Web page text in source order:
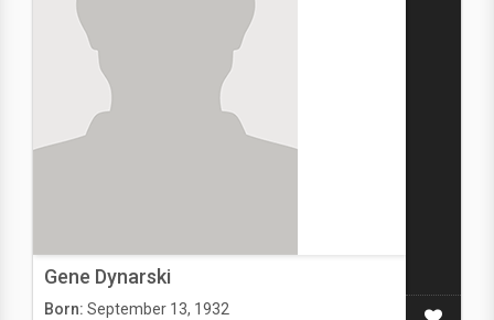
Gene Dynarski
Born: September 13, 1932